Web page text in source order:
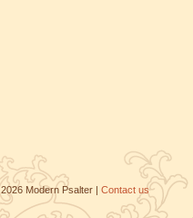
2026 Modern Psalter | Contact us